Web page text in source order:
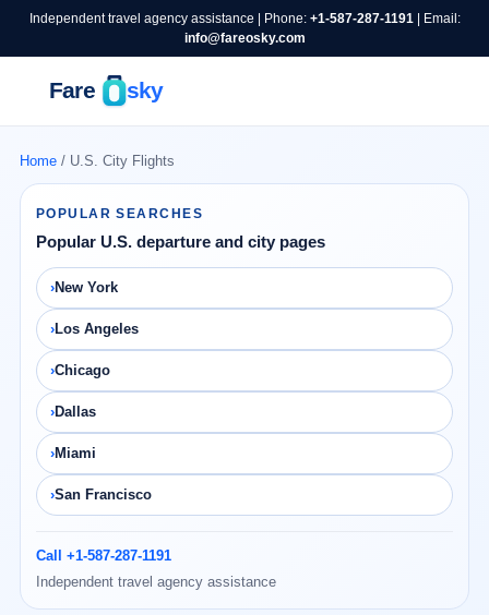
Independent travel agency assistance | Phone: +1-587-287-1191| Email:
info@fareosky.com
Home/ U.S. City Flights
POPULAR SEARCHES
Popular U.S. departure and city pages
New York
Los Angeles
Chicago
Dallas
Miami
San Francisco
Call +1-587-287-1191
Independent travel agency assistance